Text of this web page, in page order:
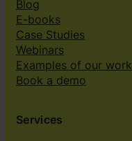
Blog
E-books
Case Studies
Webinars
Examples of our work
Book a demo
Services